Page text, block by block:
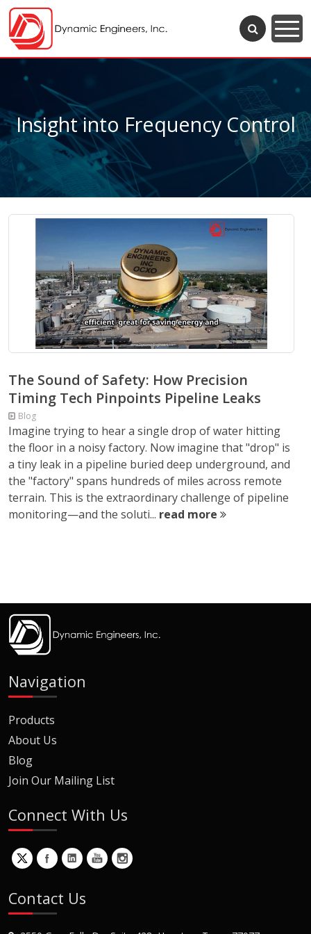
Insight into Frequency Control
The Sound of Safety: How Precision
Timing Tech Pinpoints Pipeline Leaks
Blog
Imagine trying to hear a single drop of water hitting
the floor in a noisy factory. Now imagine that "drop" is
a tiny leak in a pipeline buried deep underground, and
the "factory" spans hundreds of miles across remote
terrain. This is the extraordinary challenge of pipeline
monitoring—and the soluti... read more
Navigation
Products
About Us
Blog
Join Our Mailing List
Connect With Us
Contact Us